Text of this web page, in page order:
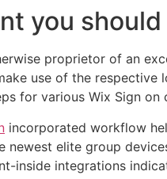
you
proprietor of an
use of the
for various Wix Sign
incorporated workflow
newest elite group
inside integrations